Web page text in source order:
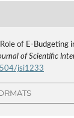
of E-Budgeting
of Scientific
jsi1233